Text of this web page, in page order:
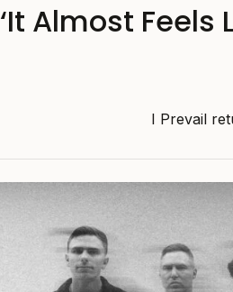
‘It Almost Feels
I Prevail